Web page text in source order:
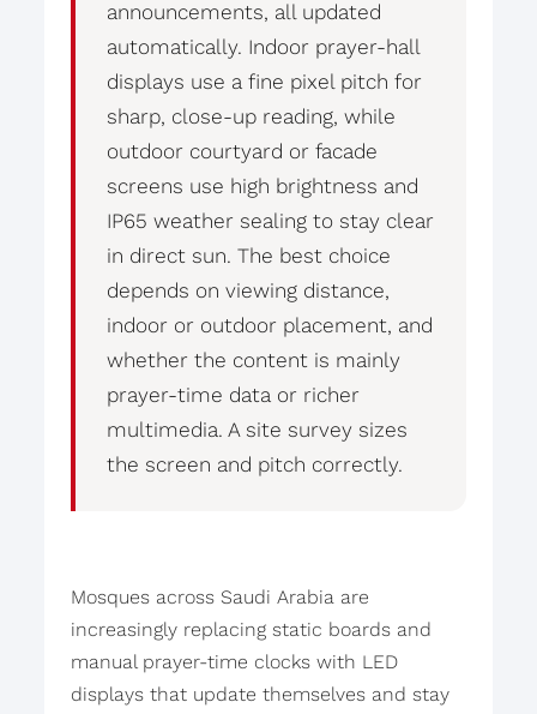
announcements, all updated
automatically. Indoor prayer-hall
displays use a fine pixel pitch for
sharp, close-up reading, while
outdoor courtyard or facade
screens use high brightness and
IP65 weather sealing to stay clear
in direct sun. The best choice
depends on viewing distance,
indoor or outdoor placement, and
whether the content is mainly
prayer-time data or richer
multimedia. A site survey sizes
the screen and pitch correctly.
Mosques across Saudi Arabia are
increasingly replacing static boards and
manual prayer-time clocks with LED
displays that update themselves and stay